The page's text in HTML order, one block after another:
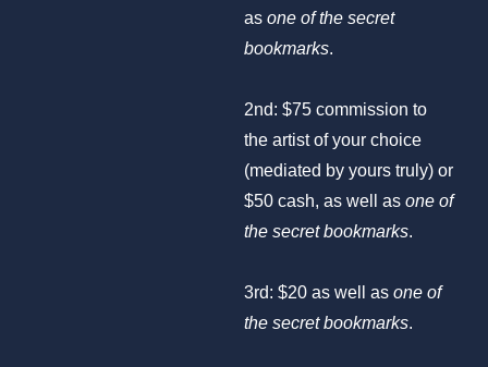
as one of the secret
bookmarks
2nd: $75 commission to
the artist of your choice
(mediated by yours truly) or
$50 cash, as well as one of
the secret bookmarks.
3rd: $20 as well as one of
the secret bookmarks.